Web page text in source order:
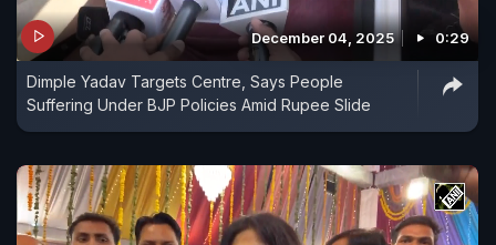
December 04, 2025 0:29
Dimple Yadav Targets Centre, Says People
Suffering Under BJP Policies Amid Rupee Slide